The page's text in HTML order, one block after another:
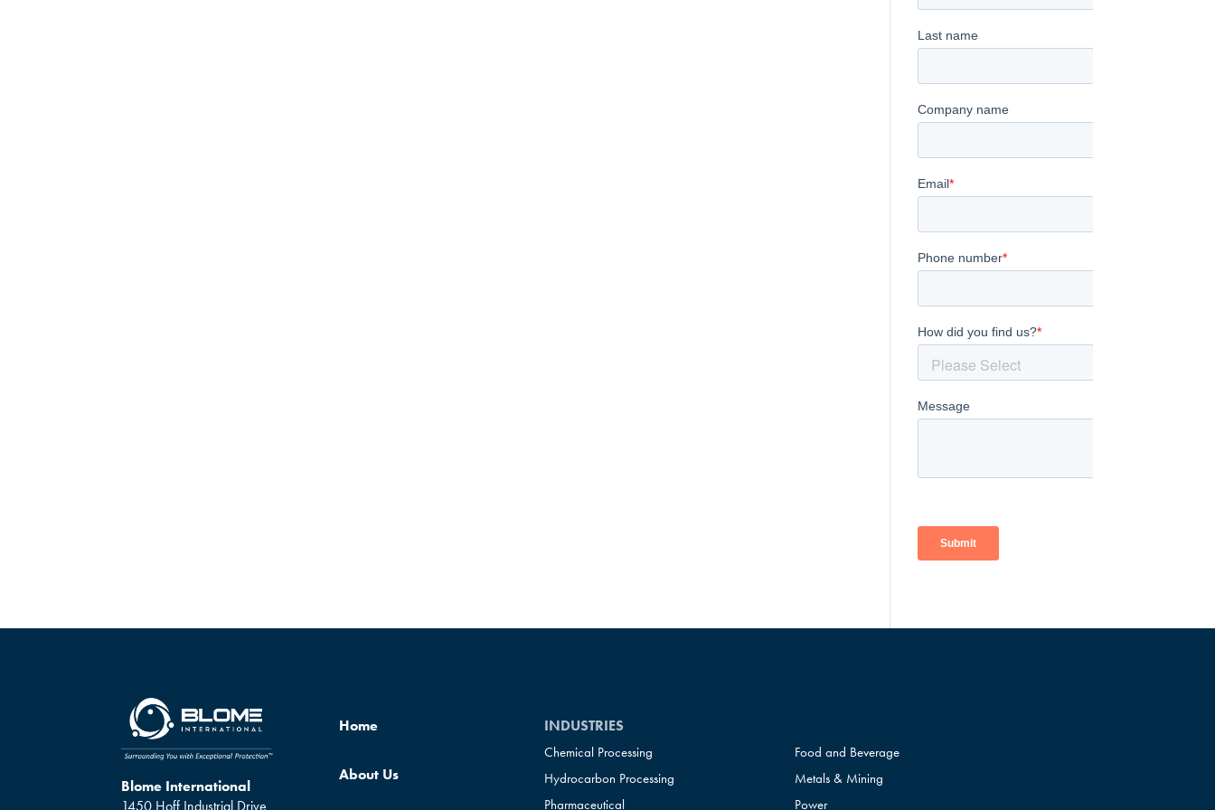
Blome International
1450 Hoff Industrial Drive
Home
About Us
INDUSTRIES
Chemical Processing
Food and Beverage
Hydrocarbon Processing
Metals & Mining
Pharmaceutical
Power